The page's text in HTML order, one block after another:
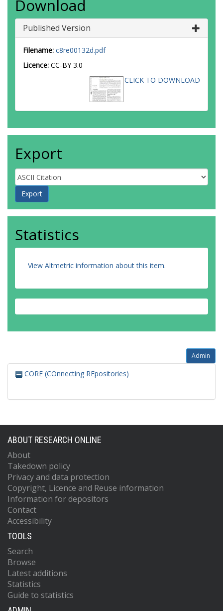
Download
Published Version
Filename: c8re00132d.pdf
Licence: CC-BY 3.0
CLICK TO DOWNLOAD
Export
Statistics
View Altmetric information about this item.
Admin
CORE (COnnecting REpositories)
ABOUT RESEARCH ONLINE
About
Takedown policy
Privacy and data protection
Copyright, Licence and Reuse information
Information for depositors
Contact
Accessibility
TOOLS
Search
Browse
Latest additions
Statistics
Guide to statistics